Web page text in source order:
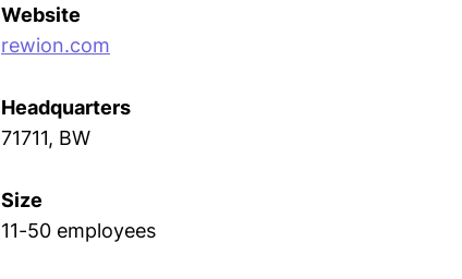
Website
rewion.com
Headquarters
71711, BW
Size
11-50 employees